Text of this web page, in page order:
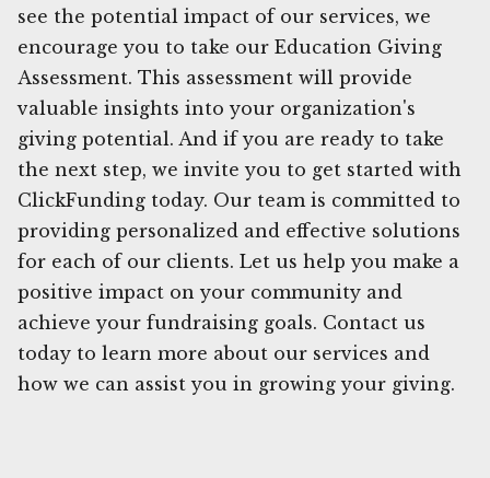
see the potential impact of our services, we
encourage you to take our Education Giving
Assessment. This assessment will provide
valuable insights into your organization's
giving potential. And if you are ready to take
the next step, we invite you to get started with
ClickFunding today. Our team is committed to
providing personalized and effective solutions
for each of our clients. Let us help you make a
positive impact on your community and
achieve your fundraising goals. Contact us
today to learn more about our services and
how we can assist you in growing your giving.